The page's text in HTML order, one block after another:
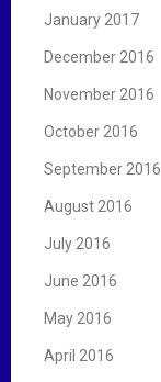
January 2017
December 2016
November 2016
October 2016
September 2016
August 2016
July 2016
June 2016
May 2016
April 2016